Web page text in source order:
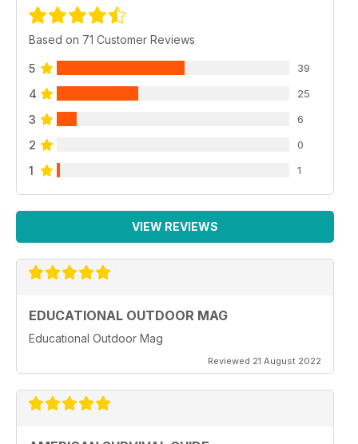
Based on 71 Customer Reviews
5 39
4 25
3 6
2 0
1 1
VIEW REVIEWS
EDUCATIONAL OUTDOOR MAG
Educational Outdoor Mag
Reviewed 21 August 2022